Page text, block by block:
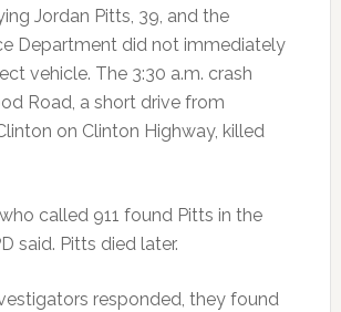
Jordan Pitts, 39, and the
Department did not immediately
vehicle. The 3:30 a.m. crash
Road, a short drive from
on Clinton Highway, killed
called 911 found Pitts in the
said. Pitts died later.
responded, they found